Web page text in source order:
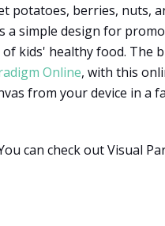
potatoes, berries, nuts,
a simple design for
kids' healthy food.
Online, with this
from your device in
can check out Visual